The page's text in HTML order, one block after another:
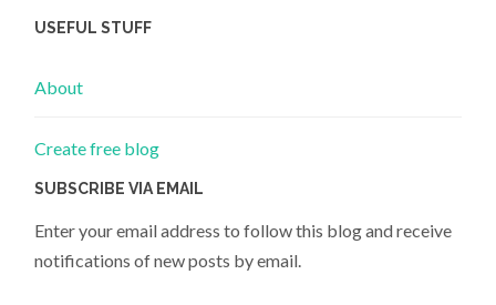
USEFUL STUFF
About
Create free blog
SUBSCRIBE VIA EMAIL
Enter your email address to follow this blog and receive
notifications of new posts by email.